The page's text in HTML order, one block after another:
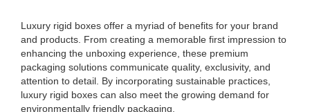
Luxury rigid boxes offer a myriad of benefits for your brand
and products. From creating a memorable first impression to
enhancing the unboxing experience, these premium
packaging solutions communicate quality, exclusivity, and
attention to detail. By incorporating sustainable practices,
luxury rigid boxes can also meet the growing demand for
environmentally friendly packaging.